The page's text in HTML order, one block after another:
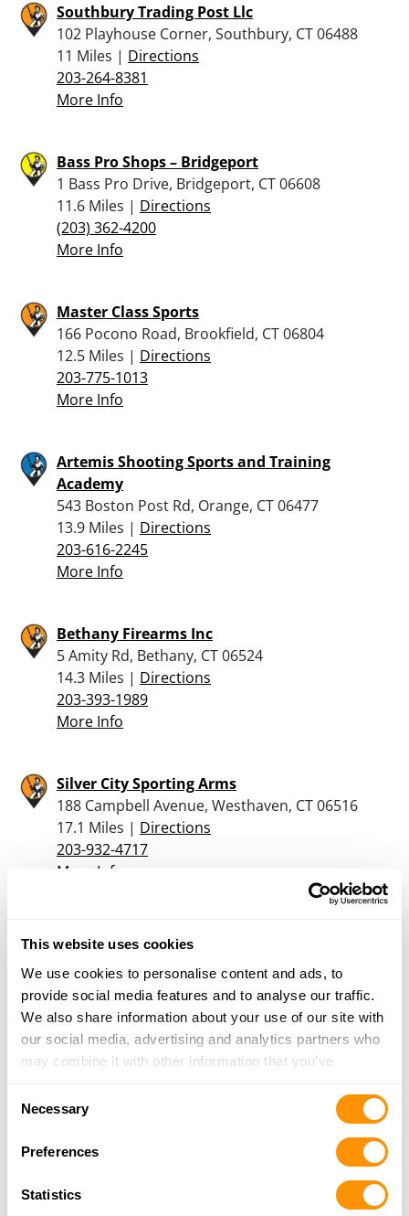
This website uses cookies
We use cookies to personalise content and ads, to
provide social media features and to analyse our traffic.
We also share information about your use of our site with
our social media, advertising and analytics partners who
may combine it with other information that you’ve
of their services.
Necessary
Preferences
Statistics
Southbury Trading Post Llc
102 Playhouse Corner, Southbury, CT 06488
11 Miles | Directions
203-264-8381
More Info
Bass Pro Shops – Bridgeport
1 Bass Pro Drive, Bridgeport, CT 06608
11.6 Miles | Directions
(203) 362-4200
More Info
Master Class Sports
166 Pocono Road, Brookfield, CT 06804
12.5 Miles | Directions
203-775-1013
More Info
Artemis Shooting Sports and Training
Academy
543 Boston Post Rd, Orange, CT 06477
13.9 Miles | Directions
203-616-2245
More Info
Bethany Firearms Inc
5 Amity Rd, Bethany, CT 06524
14.3 Miles | Directions
203-393-1989
More Info
Silver City Sporting Arms
188 Campbell Avenue, Westhaven, CT 06516
17.1 Miles | Directions
203-932-4717
More Info
146 Danbury Road, New Milford, CT 06776
17.2 Miles | Directions
860-354-7575
More Info
2656 Rte 22, Patterson, NY 12563
845-878-6084